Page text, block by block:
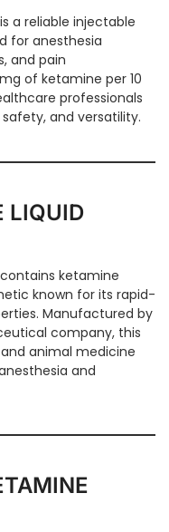
is a reliable injectable
for anesthesia
and pain
of ketamine per 10
professionals
and versatility.
LIQUID
contains ketamine
known for its rapid-
Manufactured by
company, this
animal medicine
and